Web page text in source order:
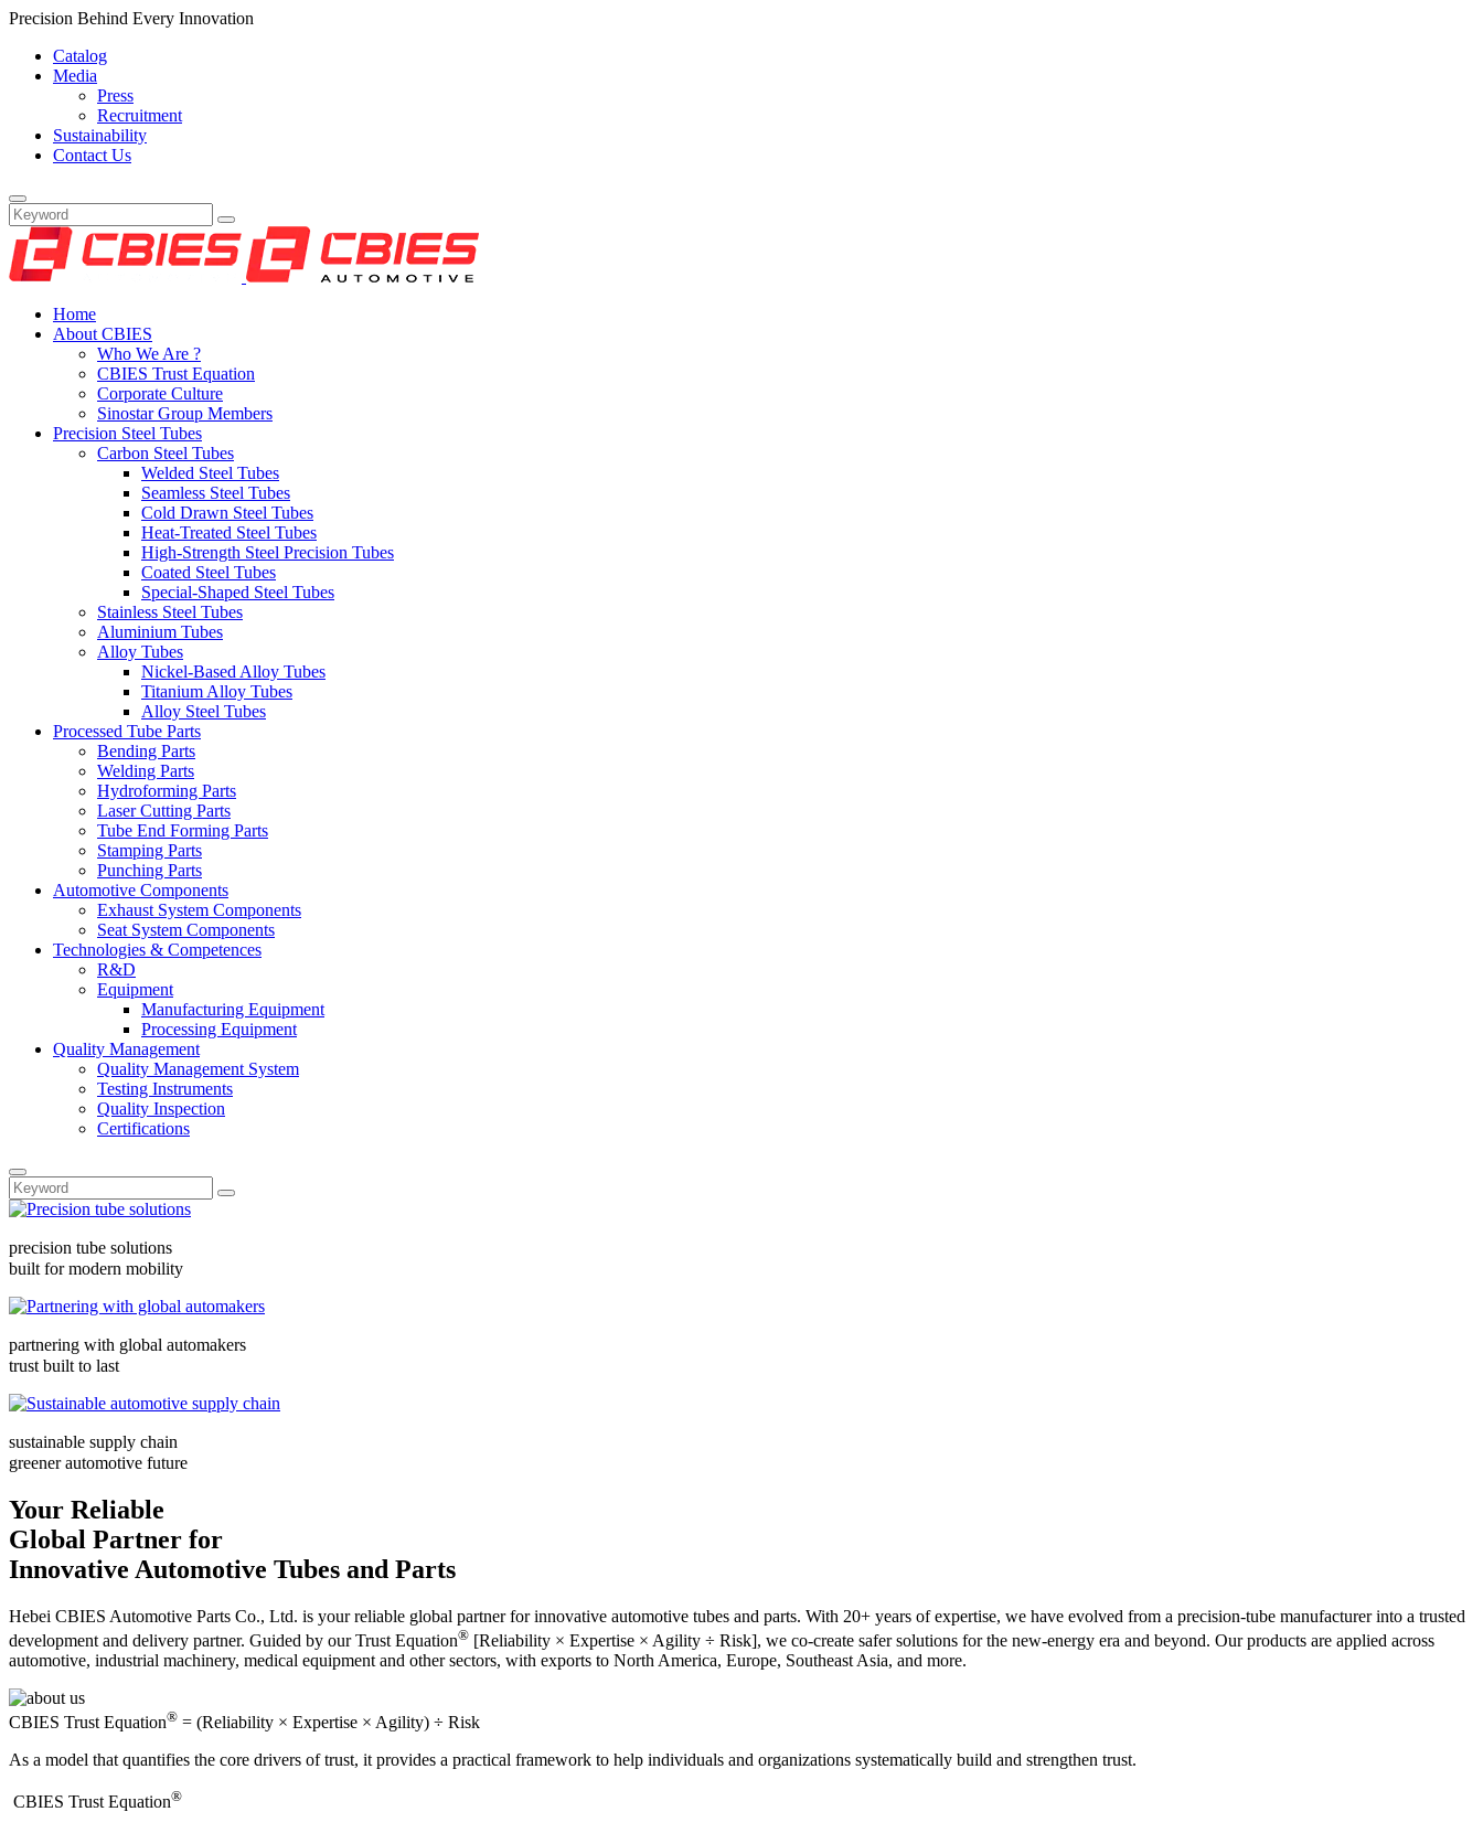
Precision Behind Every Innovation
Catalog
Media
Press
Recruitment
Sustainability
Contact Us
Home
About CBIES
Who We Are ?
CBIES Trust Equation
Corporate Culture
Sinostar Group Members
Precision Steel Tubes
Carbon Steel Tubes
Welded Steel Tubes
Seamless Steel Tubes
Cold Drawn Steel Tubes
Heat-Treated Steel Tubes
High-Strength Steel Precision Tubes
Coated Steel Tubes
Special-Shaped Steel Tubes
Stainless Steel Tubes
Aluminium Tubes
Alloy Tubes
Nickel-Based Alloy Tubes
Titanium Alloy Tubes
Alloy Steel Tubes
Processed Tube Parts
Bending Parts
Welding Parts
Hydroforming Parts
Laser Cutting Parts
Tube End Forming Parts
Stamping Parts
Punching Parts
Automotive Components
Exhaust System Components
Seat System Components
Technologies & Competences
R&D
Equipment
Manufacturing Equipment
Processing Equipment
Quality Management
Quality Management System
Testing Instruments
Quality Inspection
Certifications
precision tube solutions
built for modern mobility
partnering with global automakers
trust built to last
sustainable supply chain
greener automotive future
Your Reliable
Global Partner for
Innovative Automotive Tubes and Parts
Hebei CBIES Automotive Parts Co., Ltd. is your reliable global partner for innovative automotive tubes and parts. With 20+ years of expertise, we have evolved from a precision-tube manufacturer into a trusted
development and delivery partner. Guided by our Trust Equation® [Reliability × Expertise × Agility ÷ Risk], we co-create safer solutions for the new-energy era and beyond. Our products are applied across
automotive, industrial machinery, medical equipment and other sectors, with exports to North America, Europe, Southeast Asia, and more.
CBIES Trust Equation® = (Reliability × Expertise × Agility) ÷ Risk
As a model that quantifies the core drivers of trust, it provides a practical framework to help individuals and organizations systematically build and strengthen trust.
​CBIES Trust Equation®